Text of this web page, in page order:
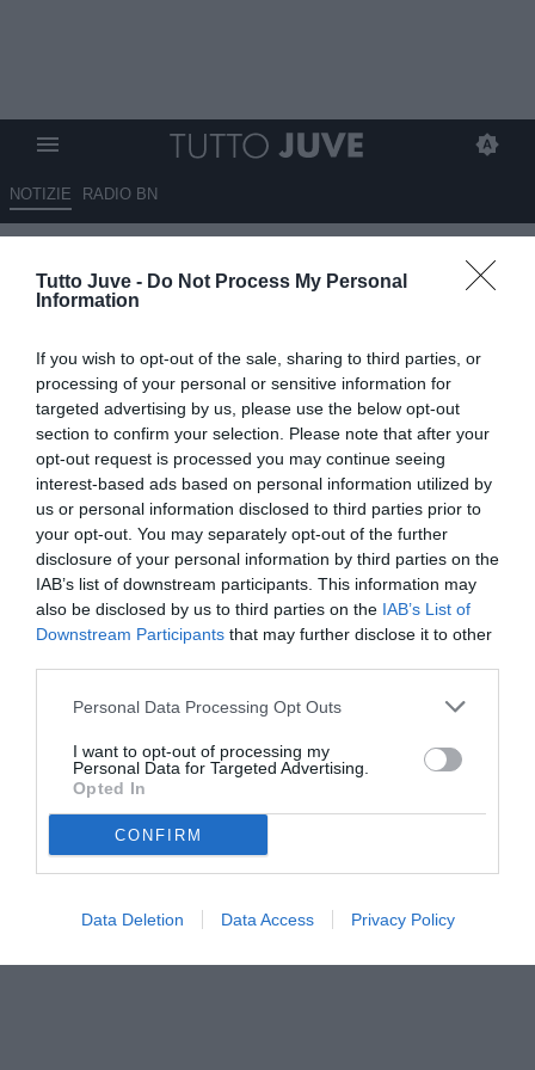
Tutto Juve - Do Not Process My Personal
Information
If you wish to opt-out of the sale, sharing to third parties, or
processing of your personal or sensitive information for
targeted advertising by us, please use the below opt-out
section to confirm your selection. Please note that after your
opt-out request is processed you may continue seeing
interest-based ads based on personal information utilized by
us or personal information disclosed to third parties prior to
your opt-out. You may separately opt-out of the further
disclosure of your personal information by third parties on the
IAB’s list of downstream participants. This information may
also be disclosed by us to third parties on the IAB’s List of
Downstream Participants that may further disclose it to other
Personal Data Processing Opt Outs
I want to opt-out of processing my
Personal Data for Targeted Advertising.
Opted In
CONFIRM
Data Deletion Data Access Privacy Policy
NOTIZIE RADIO BN
valutazione tra la Juventus e il
08.08.2025 18:40 diBenedetta Demichelis
VEDI LETTURE